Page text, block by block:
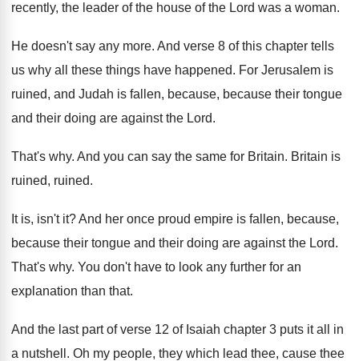
recently, the leader of the house of the Lord was a woman.
He doesn't say any more. And verse 8 of this chapter tells
us why all these things have happened. For Jerusalem is
ruined, and Judah is fallen, because, because their tongue
and their doing are against the Lord.
That's why. And you can say the same for Britain. Britain is
ruined, ruined.
It is, isn't it?And her once proud empire is fallen, because,
because their tongue and their doing are against the Lord.
That's why. You don't have to look any further for an
explanation than that.
And the last part of verse 12 of Isaiah chapter 3 puts it all in
a nutshell . Oh my people, they which lead thee, cause thee